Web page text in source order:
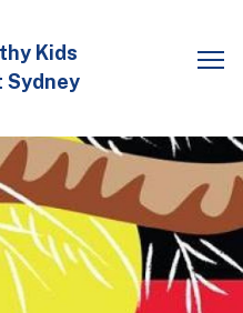
Kids
Sydney